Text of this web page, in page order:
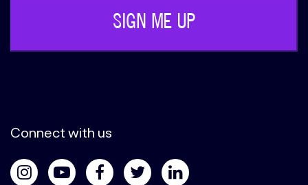
Connect with us